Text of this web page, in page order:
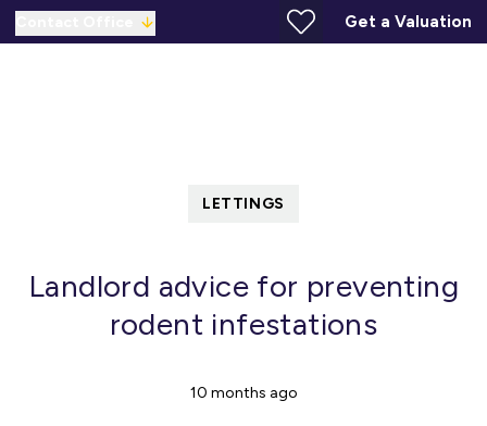
Get a Valuation
LETTINGS
Landlord advice for preventing
rodent infestations
10 months ago